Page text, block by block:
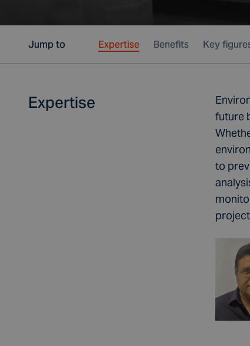
Jump to Expertise Benefits Key
Expertise
future
to